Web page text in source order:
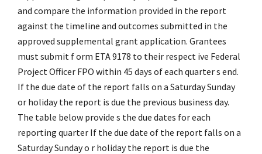
and compare the information provided in the report
against the timeline and outcomes submitted in the
approved supplemental grant application. Grantees
must submit f orm ETA 9178 to their respect ive Federal
Project Officer FPO within 45 days of each quarter s end.
If the due date of the report falls on a Saturday Sunday
or holiday the report is due the previous business day.
The table below provide s the due dates for each
reporting quarter If the due date of the report falls on a
Saturday Sunday o r holiday the report is due the